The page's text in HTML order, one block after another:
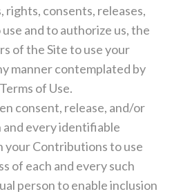
rights, consents, releases,
and to authorize us, the
of the Site to use your
manner contemplated by
of Use.
consent, release, and/or
and every identifiable
your Contributions to use
of each and every such
person to enable inclusion